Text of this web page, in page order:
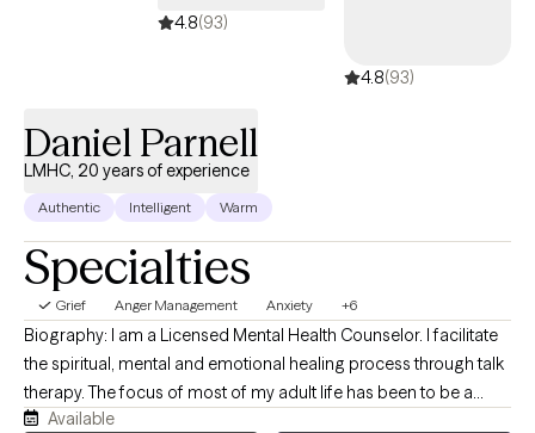
4.8(93)
4.8(93)
Daniel Parnell
LMHC, 20 years of experience
Authentic Intelligent Warm
Specialties
Grief Anger Management Anxiety +6
Biography: I am a Licensed Mental Health Counselor. I facilitate
the spiritual, mental and emotional healing process through talk
therapy. The focus of most of my adult life has been to be a
skilled helper to people in need. As I moved through my
Available